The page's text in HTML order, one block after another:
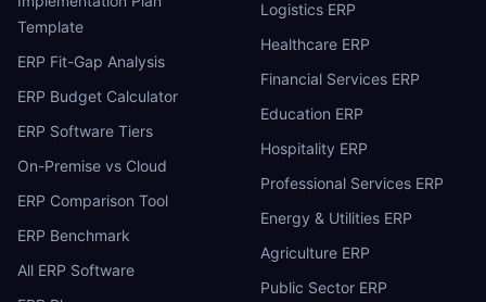
Template
ERP Fit-Gap Analysis
ERP Budget Calculator
ERP Software Tiers
On-Premise vs Cloud
ERP Comparison Tool
ERP Benchmark
All ERP Software
Logistics ERP
Healthcare ERP
Financial Services ERP
Education ERP
Hospitality ERP
Professional Services ERP
Energy & Utilities ERP
Agriculture ERP
Public Sector ERP